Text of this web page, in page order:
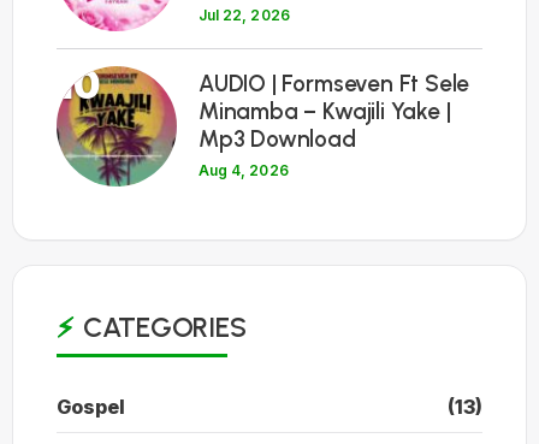
Jul 22, 2026
10
AUDIO | Formseven Ft Sele
Minamba – Kwajili Yake |
Mp3 Download
Aug 4, 2026
CATEGORIES
Gospel (13)